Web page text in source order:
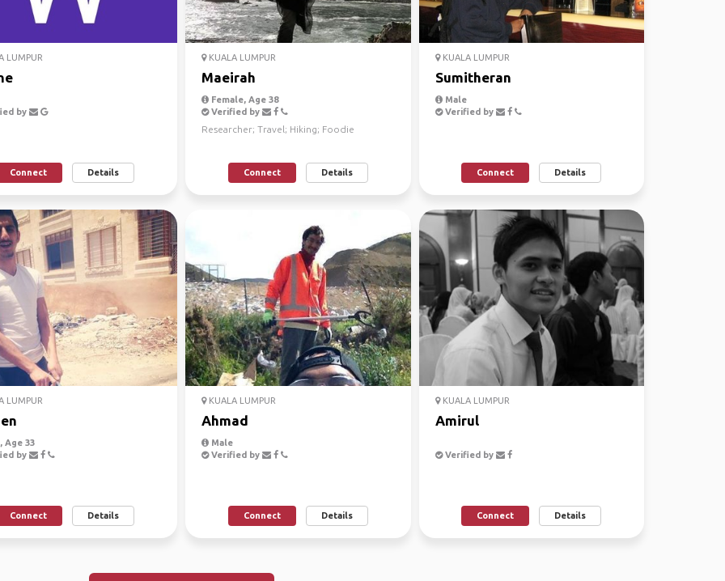
LUMPUR
by
Connect Details
KUALA LUMPUR
Maeirah
Female, Age 38
Verified by
Researcher; Travel; Hiking; Foodie
Connect Details
KUALA LUMPUR
Sumitheran
Male
Verified by
Connect Details
LUMPUR
Age 33
by
Connect Details
KUALA LUMPUR
Ahmad
Male
Verified by
Connect Details
KUALA LUMPUR
Amirul
Verified by
Connect Details